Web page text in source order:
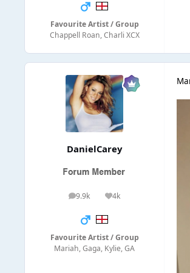
Favourite Artist / Group
Chappell Roan, Charli XCX
DanielCarey
9.9k
posts 4k
Reputation
Favourite Artist / Group
Mariah, Gaga, Kylie, GA